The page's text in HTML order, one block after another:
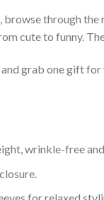
browse through the
cute to funny.
and grab one gift
wrinkle-free